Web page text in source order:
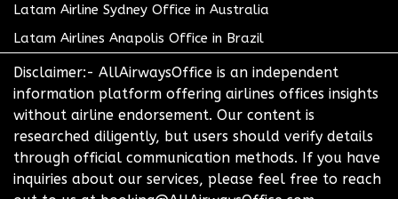
Latam Airline Sydney Office in Australia
Latam Airlines Anapolis Office in Brazil
Disclaimer:- AllAirwaysOffice is an independent
information platform offering airlines offices insights
without airline endorsement. Our content is
researched diligently, but users should verify details
through official communication methods. If you have
inquiries about our services, please feel free to reach